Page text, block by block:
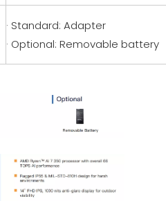
· Standard: Adapter
· Optional: Removable battery